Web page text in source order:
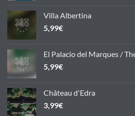
Villa Albertina
5,99€
El Palacio del Marques /
5,99€
Château d'Edra
3,99€